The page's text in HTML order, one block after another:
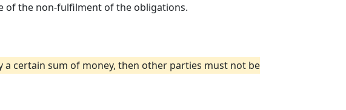
of the non-fulfilment of the obligations.
certain sum of money, then other parties must not be